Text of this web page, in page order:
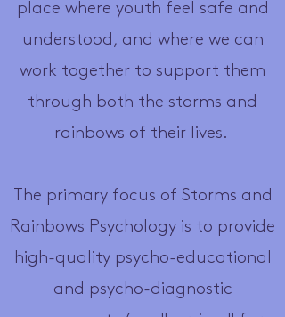
place where youth feel safe and
understood, and where we can
work together to support them
through both the storms and
rainbows of their lives.
The primary focus of Storms and
Rainbows Psychology is to provide
high-quality psycho-educational
and psycho-diagnostic